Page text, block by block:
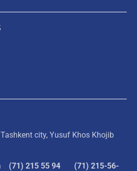
city, Yusuf Khos Khojib
(71) 215 55 94
(71) 215-56-